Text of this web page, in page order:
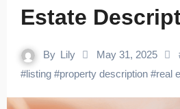
Estate
By Lily May 31, 2025
#listing#property description#real